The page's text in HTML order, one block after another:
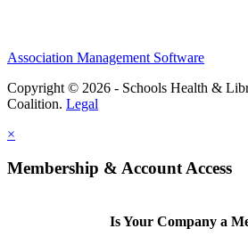
Association Management Software
Copyright © 2026 - Schools Health &
Coalition. Legal
×
Membership & Account Access
Is Your Company a